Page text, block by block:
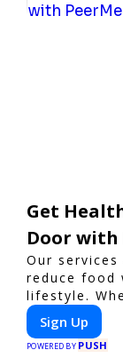
Get
Door with
Our
reduce food
lifestyle.
options, or
your trusted
Sign Up
POWERED BY PUSH